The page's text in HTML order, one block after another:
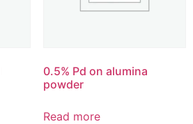
0.5% Pd on alumina
powder
Read more